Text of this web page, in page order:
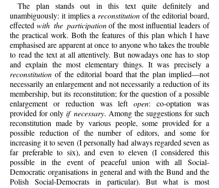
The plan stands out in this text quite definitely and
unambiguously: it implies a reconstitution of the editorial board,
effected with the participationof the most influential leaders of
the practical work. Both the features of this plan which I have
emphasised are apparent at once to anyone who takes the trouble
to read the text at all attentively. But nowadays one has to stop
and explain the most elementary things. It was precisely a
reconstitution of the editorial board that the plan implied—not
necessarily an enlargement and not necessarily a reduction of its
membership, but its reconstitution; for the question of a possible
enlargement or reduction was leftopen: co-optation was
provided for only if necessary. Among the suggestions for such
reconstitution made by various people, some provided for a
possible reduction of the number of editors, and some for
increasing it to seven (I personally had always regarded seven as
far preferable to six), and even to eleven (I considered this
possible in the event of peaceful union with all Social-
Democratic organisations in general and with the Bund and the
Polish Social-Democrats in particular). But what is most